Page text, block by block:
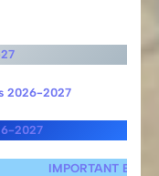
2026-2027
2027
EXAMINATION